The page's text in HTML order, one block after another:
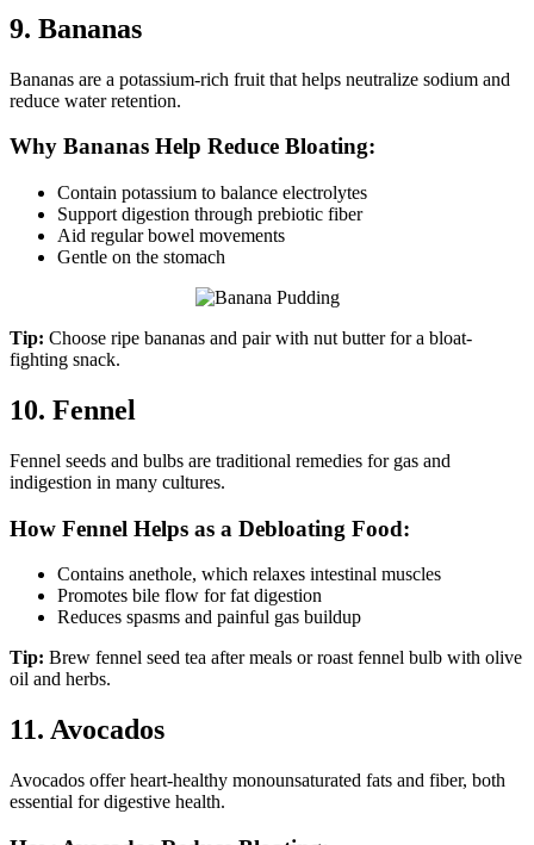
9. Bananas
Bananas are a potassium-rich fruit that helps neutralize sodium and
reduce water retention.
Why Bananas Help Reduce Bloating:
Contain potassium to balance electrolytes
Support digestion through prebiotic fiber
Aid regular bowel movements
Gentle on the stomach
Tip: Choose ripe bananas and pair with nut butter for a bloat-
fighting snack.
10. Fennel
Fennel seeds and bulbs are traditional remedies for gas and
indigestion in many cultures.
How Fennel Helps as a Debloating Food:
Contains anethole, which relaxes intestinal muscles
Promotes bile flow for fat digestion
Reduces spasms and painful gas buildup
Tip: Brew fennel seed tea after meals or roast fennel bulb with olive
oil and herbs.
11. Avocados
Avocados offer heart-healthy monounsaturated fats and fiber, both
essential for digestive health.